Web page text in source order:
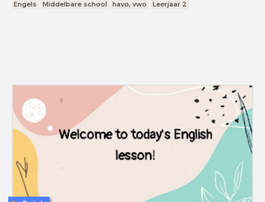
Engels Middelbare school havo, vwo Leerjaar 2